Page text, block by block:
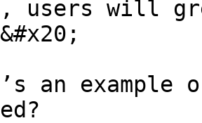
users will
an